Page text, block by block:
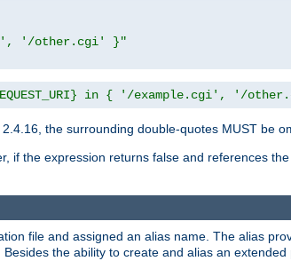
'/other.cgi' }"
in { '/example.cgi', '/
the surrounding double-quotes MUST be
if the expression returns false and references
file and assigned an alias name. The alias
the ability to create and alias an